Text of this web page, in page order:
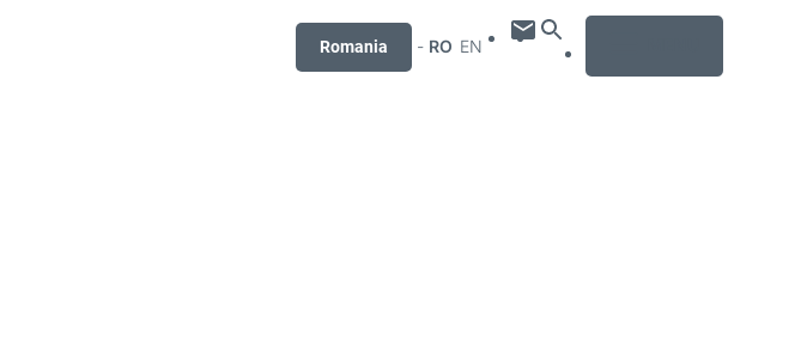
Romania - RO EN